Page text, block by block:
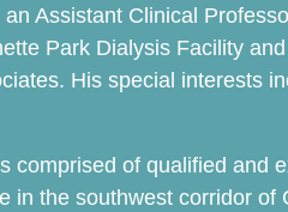
Assistant Clinical
Park Dialysis Facility
His special interests
comprised of qualified
in the southwest corridor